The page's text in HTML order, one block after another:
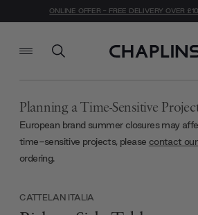
ONLINE OFFER - FREE DELIVERY OVER
Planning a Time-Sensitive
European brand summer closures may
time-sensitive projects, please contact
ordering.
CATTELAN ITALIA